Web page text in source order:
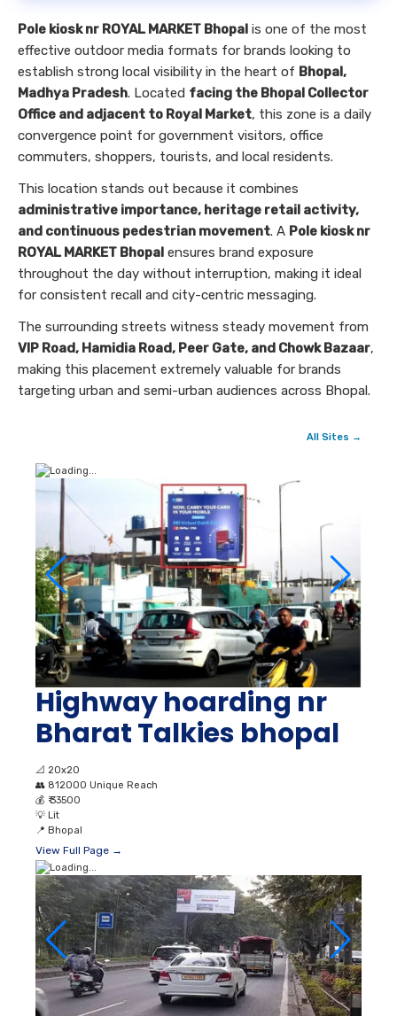
Pole kiosk nr ROYAL MARKET Bhopal is one of the most
effective outdoor media formats for brands looking to
establish strong local visibility in the heart of Bhopal,
Madhya Pradesh. Located facing the Bhopal Collector
Office and adjacent to Royal Market, this zone is a daily
convergence point for government visitors, office
commuters, shoppers, tourists, and local residents.
This location stands out because it combines
administrative importance, heritage retail activity,
and continuous pedestrian movement. A Pole kiosk nr
ROYAL MARKET Bhopal ensures brand exposure
throughout the day without interruption, making it ideal
for consistent recall and city-centric messaging.
The surrounding streets witness steady movement from
VIP Road, Hamidia Road, Peer Gate, and Chowk Bazaar,
making this placement extremely valuable for brands
targeting urban and semi-urban audiences across Bhopal.
All Sites →
Highway hoarding nr
Bharat Talkies bhopal
📐 20x20
👥 812000 Unique Reach
💰 ₹ 33500
💡 Lit
📍 Bhopal
View Full Page →